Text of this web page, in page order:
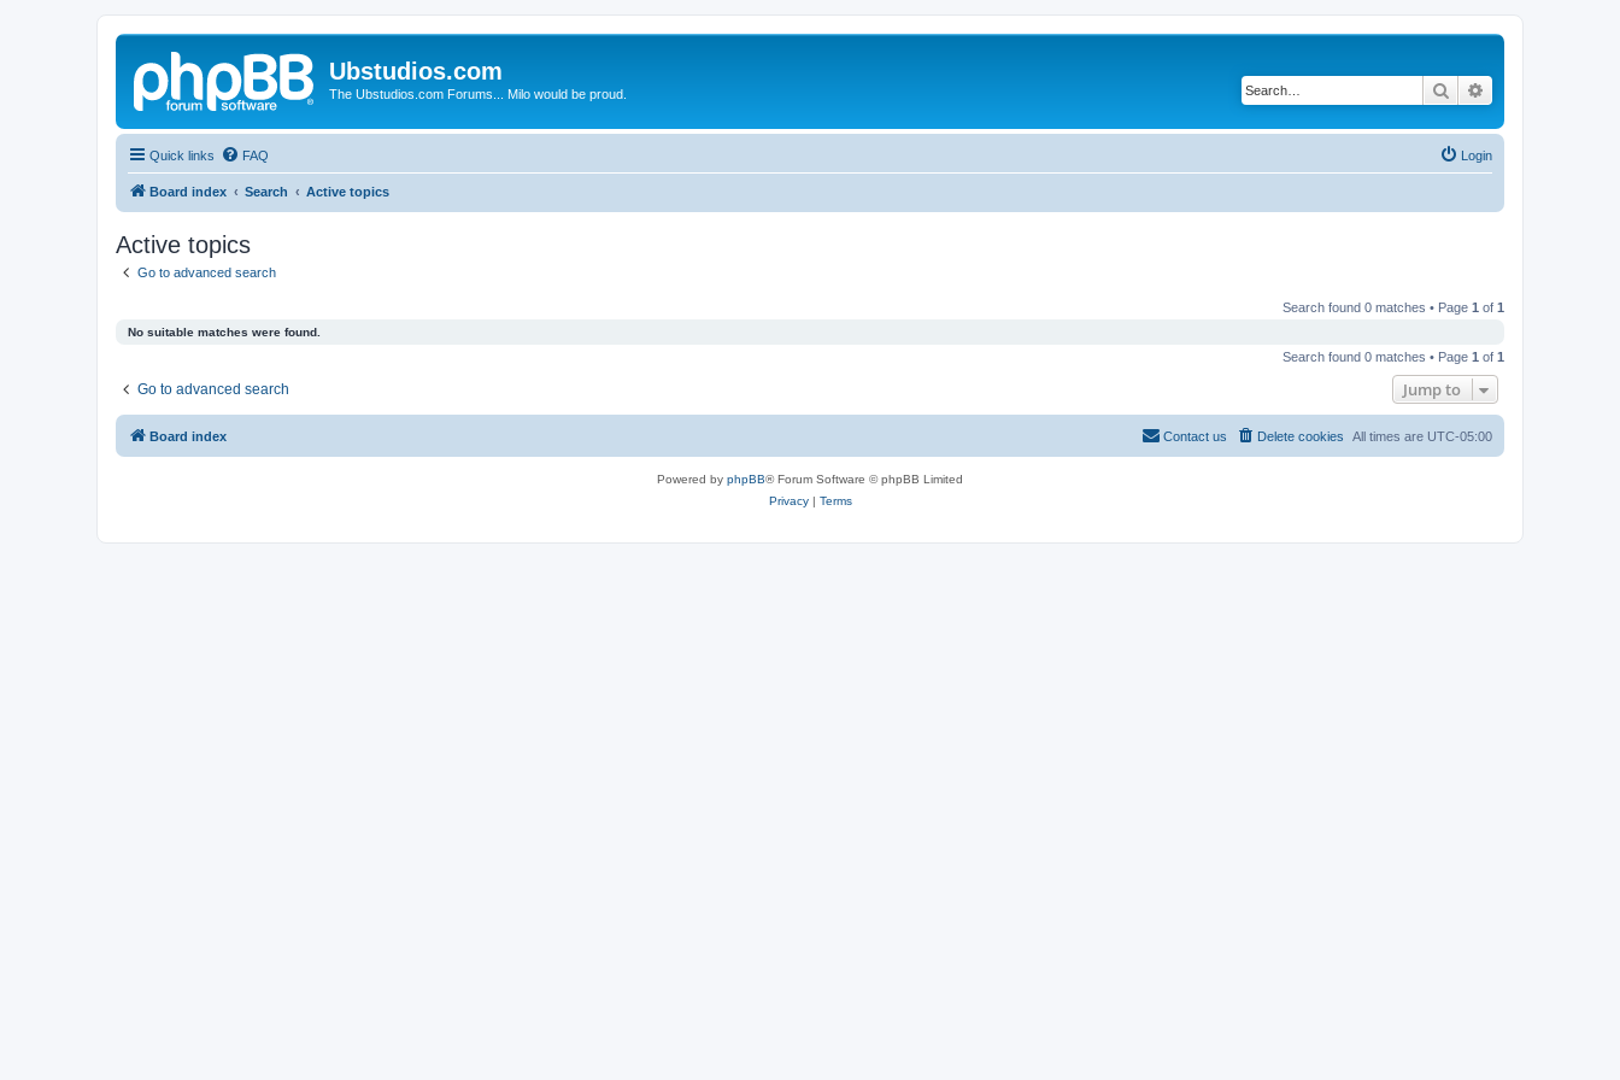
Ubstudios.com
The Ubstudios.com Forums... Milo would be proud. Search
Quick links FAQ Login
Board index Search Active topics
Active topics
Go to advanced search
Search found 0 matches • Page 1 of 1
No suitable matches were found.
Search found 0 matches • Page 1 of 1
Go to advanced search Jump to
Board index All times are UTC-05:00
Delete cookies
Contact us
Powered by phpBB® Forum Software © phpBB Limited
Privacy| Terms